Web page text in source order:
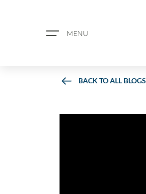
MENU
ABOUT US
BACK TO ALL BLOGS